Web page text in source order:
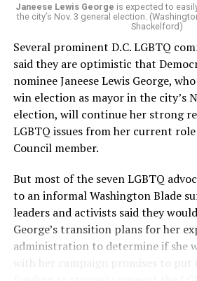
Janeese Lewis George is expected to
the city’s Nov. 3 general election.
Shackelford)
Several prominent D.C. LGBTQ
said they are optimistic that
nominee Janeese Lewis George,
win election as mayor in the city’s
election, will continue her strong
LGBTQ issues from her current role
Council member.
But most of the seven LGBTQ
to an informal Washington Blade
leaders and activists said they
George’s transition plans for her
administration to determine if she
with her campaign promises to